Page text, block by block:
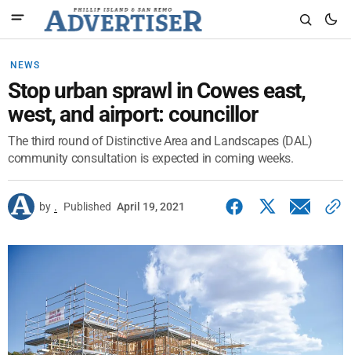
NEWS
Stop urban sprawl in Cowes east,
west, and airport: councillor
The third round of Distinctive Area and Landscapes (DAL)
community consultation is expected in coming weeks.
by . Published April 19, 2021